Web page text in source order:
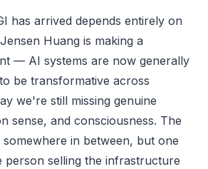
has arrived depends entirely on
Huang is making a
— AI systems are now generally
be transformative across
we're still missing genuine
sense, and consciousness. The
in between, but one
person selling the infrastructure